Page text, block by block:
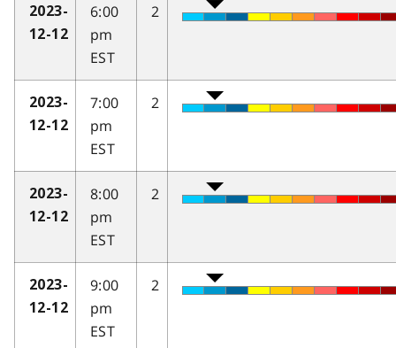
2023-
12-12
6:00
pm
EST
2
2023-
12-12
7:00
pm
EST
2
2023-
12-12
8:00
pm
EST
2
2023-
12-12
9:00
pm
EST
2